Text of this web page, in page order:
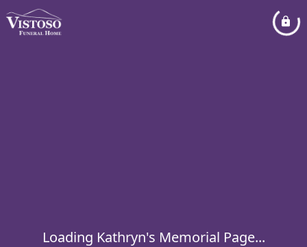
Loading Kathryn's Memorial Page...